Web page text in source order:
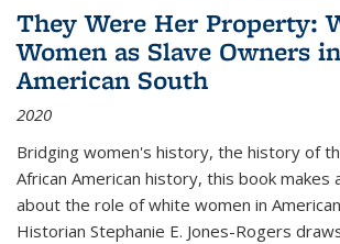
They Were Her Property:
Women as Slave Owners
American South
2020
Bridging women's history, the history of
African American history, this book makes
about the role of white women in
Historian Stephanie E. Jones-Rogers